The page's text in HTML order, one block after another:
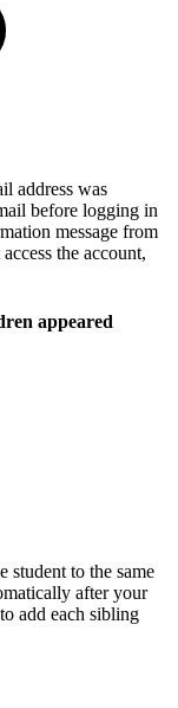
address was
before logging in
message from
the account,
appeared
student to the same
after your
add each sibling